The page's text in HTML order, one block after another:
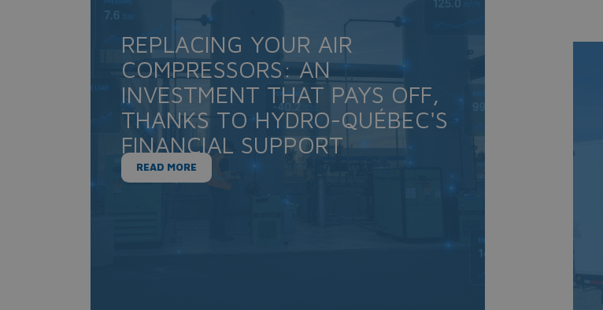
REPLACING YOUR AIR
COMPRESSORS: AN
INVESTMENT THAT PAYS OFF,
THANKS TO HYDRO-QUÉBEC'S
FINANCIAL SUPPORT
READ MORE